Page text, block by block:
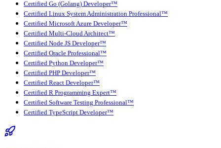
Certified Go (Golang) Developer™
Certified Linux System Administration Professional™
Certified Microsoft Azure Developer™
Certified Multi-Cloud Architect™
Certified Node JS Developer™
Certified Oracle Professional™
Certified Python Developer™
Certified PHP Developer™
Certified React Developer™
Certified R Programming Expert™
Certified Software Testing Professional™
Certified TypeScript Developer™